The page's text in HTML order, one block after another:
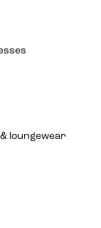
loungewear